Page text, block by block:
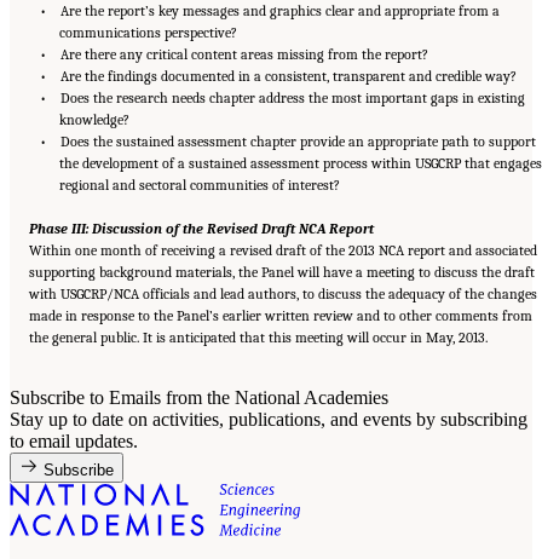
• Are the report’s key messages and graphics clear and appropriate from a
communications perspective?
• Are there any critical content areas missing from the report?
• Are the findings documented in a consistent, transparent and credible way?
• Does the research needs chapter address the most important gaps in existing
knowledge?
• Does the sustained assessment chapter provide an appropriate path to support
the development of a sustained assessment process within USGCRP that engages
regional and sectoral communities of interest?
Phase III: Discussion of the Revised Draft NCA Report
Within one month of receiving a revised draft of the 2013 NCA report and associated
supporting background materials, the Panel will have a meeting to discuss the draft
with USGCRP/NCA officials and lead authors, to discuss the adequacy of the changes
made in response to the Panel’s earlier written review and to other comments from
the general public. It is anticipated that this meeting will occur in May, 2013.
Subscribe to Emails from the National Academies
Stay up to date on activities, publications, and events by subscribing
to email updates.
Subscribe